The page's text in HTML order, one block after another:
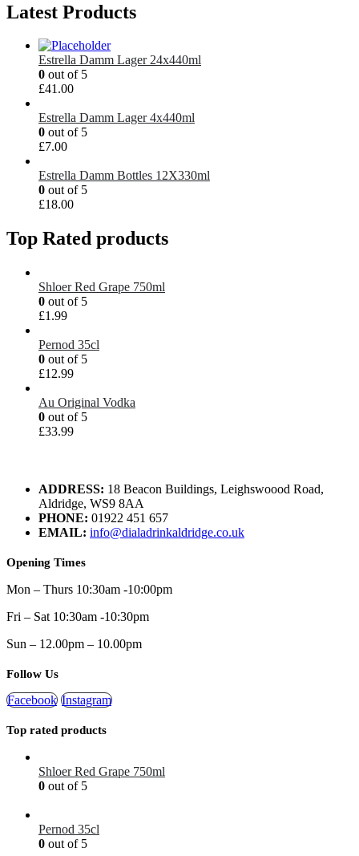
Latest Products
Estrella Damm Lager 24x440ml
0 out of 5
£41.00
Estrella Damm Lager 4x440ml
0 out of 5
£7.00
Estrella Damm Bottles 12X330ml
0 out of 5
£18.00
Top Rated products
Shloer Red Grape 750ml
0 out of 5
£1.99
Pernod 35cl
0 out of 5
£12.99
Au Original Vodka
0 out of 5
£33.99
ADDRESS: 18 Beacon Buildings, Leighswoood Road,
Aldridge, WS9 8AA
PHONE: 01922 451 657
EMAIL: info@dialadrinkaldridge.co.uk
Opening Times
Mon – Thurs 10:30am -10:00pm
Fri – Sat 10:30am -10:30pm
Sun – 12.00pm – 10.00pm
Follow Us
Facebook Instagram
Top rated products
Shloer Red Grape 750ml
0 out of 5
Pernod 35cl
0 out of 5